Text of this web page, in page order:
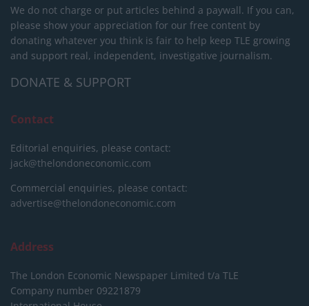
We do not charge or put articles behind a paywall. If you can,
please show your appreciation for our free content by
donating whatever you think is fair to help keep TLE growing
and support real, independent, investigative journalism.
DONATE & SUPPORT
Contact
Editorial enquiries, please contact:
jack@thelondoneconomic.com
Commercial enquiries, please contact:
advertise@thelondoneconomic.com
Address
The London Economic Newspaper Limited t/a TLE
Company number 09221879